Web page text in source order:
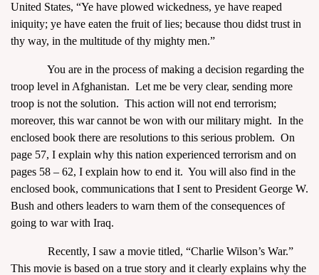
United States, “Ye have plowed wickedness, ye have reaped
iniquity; ye have eaten the fruit of lies; because thou didst trust in
thy way, in the multitude of thy mighty men.”
You are in the process of making a decision regarding the
troop level in Afghanistan. Let me be very clear, sending more
troop is not the solution. This action will not end terrorism;
moreover, this war cannot be won with our military might. In the
enclosed book there are resolutions to this serious problem. On
page 57, I explain why this nation experienced terrorism and on
pages 58 – 62, I explain how to end it. You will also find in the
enclosed book, communications that I sent to President George W.
Bush and others leaders to warn them of the consequences of
going to war with Iraq.
Recently, I saw a movie titled, “Charlie Wilson’s War.”
This movie is based on a true story and it clearly explains why the